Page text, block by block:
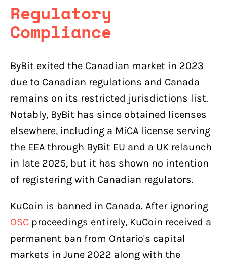
Regulatory
Compliance
ByBit exited the Canadian market in 2023
due to Canadian regulations and Canada
remains on its restricted jurisdictions list.
Notably, ByBit has since obtained licenses
elsewhere, including a MiCA license serving
the EEA through ByBit EU and a UK relaunch
in late 2025, but it has shown no intention
of registering with Canadian regulators.
KuCoin is banned in Canada. After ignoring
OSC proceedings entirely, KuCoin received a
permanent ban from Ontario's capital
markets in June 2022 along with the